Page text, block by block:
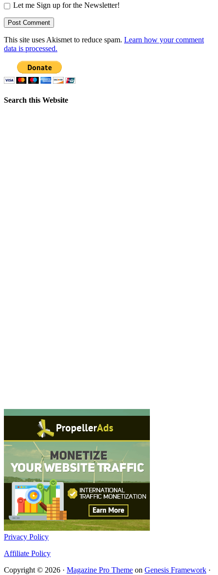
Let me Sign up for the Newsletter!
This site uses Akismet to reduce spam. Learn how your comment
data is processed.
Search this Website
Privacy Policy
Affiliate Policy
Copyright © 2026 · Magazine Pro Theme on Genesis Framework ·